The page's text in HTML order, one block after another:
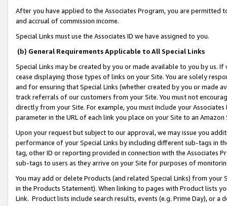
After you have applied to the Associates Program, you are permitted
and accrual of commission income.
Special Links must use the Associates ID we have assigned to you.
(b) General Requirements Applicable to All Special Links
Special Links may be created by you or made available to you by us.
cease displaying those types of links on your Site. You are solely
and for ensuring that Special Links (whether created by you or
track referrals of our customers from your Site. You must not
directly from your Site. For example, you must include your
parameter in the URL of each link you place on your Site to an
Upon your request but subject to our approval, we may issue you
performance of your Special Links by including different sub-tags in
tag, other ID or reporting provided in connection with the Associates
sub-tags to users as they arrive on your Site for purposes of
You may add or delete Products (and related Special Links) from
in the Products Statement). When linking to pages with Product lists
Link. Product lists include search results, events (e.g. Prime Day), or a